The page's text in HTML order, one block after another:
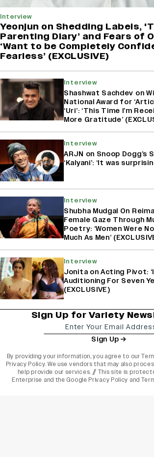
Interview
Yeonjun on Shedding Labels,
Parenting Diary’ and Fears of
‘Want to be Completely
Fearless’ (EXCLUSIVE)
Interview
Shashwat Sachdev on
National Award for
‘Uri’: ‘This Time I’m
More Gratitude’
Interview
ARJN on Snoop Dogg’s
‘Kalyani’: ‘It was
Interview
Shubha Mudgal On
Female Gaze Through
Poetry: ‘Women Were
Much As Men’
Interview
Jonita on Acting Pivot:
Auditioning For Seven
(EXCLUSIVE)
Sign Up for Variety
Sign Up
By providing your information, you agree to our
Privacy Policy. We use vendors that may also
help provide our services. // This site is
Enterprise and the Google Privacy Policy and